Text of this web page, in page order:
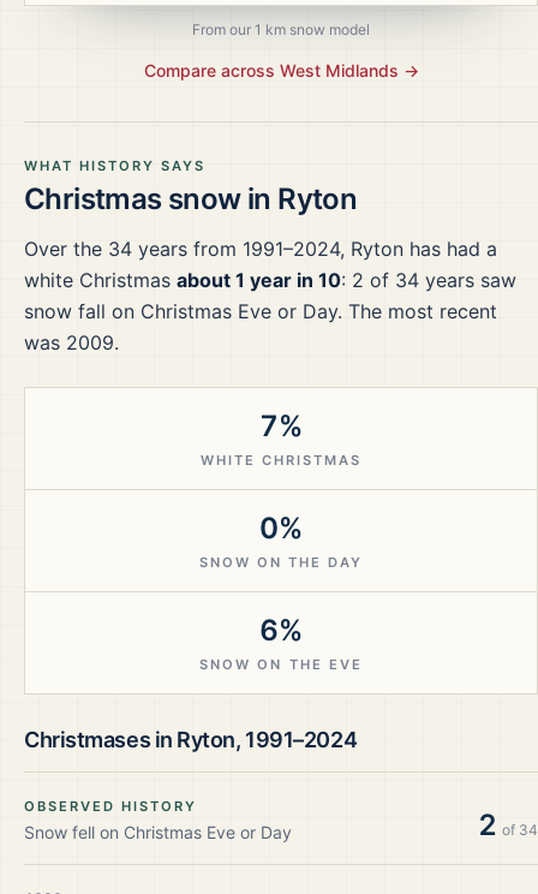
WHAT HISTORY SAYS
Christmas snow in Ryton
Over the 34 years from 1991–2024, Ryton has had a
white Christmas about 1 year in 10: 2 of 34 years saw
snow fall on Christmas Eve or Day. The most recent
was 2009.
7%
WHITE CHRISTMAS
0%
SNOW ON THE DAY
6%
SNOW ON THE EVE
Christmases in Ryton, 1991–2024
OBSERVED HISTORY
Snow fell on Christmas Eve or Day 2 of 34
From our 1 km snow model
Compare across West Midlands →